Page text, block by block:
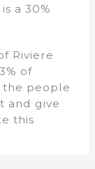
a 30%
Riviere
of
the people
and give
this